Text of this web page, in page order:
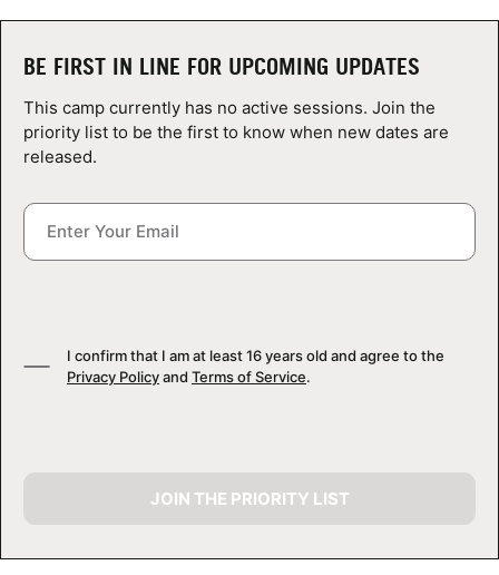
CAMP STORE
LOGIN
VIEW CART
BE FIRST IN LINE FOR UPCOMING UPDATES
This camp currently has no active sessions. Join the
priority list to be the first to know when new dates are
released.
I confirm that I am at least 16 years old and agree to the
Privacy Policyand Terms of Service.
JOIN THE PRIORITY LIST